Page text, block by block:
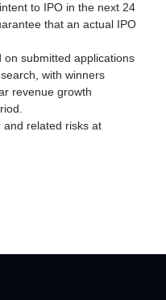
to IPO in the next 24
that an actual IPO
submitted applications
with winners
revenue growth
and related risks at